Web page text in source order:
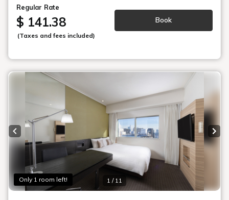
Regular Rate
$ 141.38
(Taxes and fees included)
Book
Only 1 room left! 1 / 11
Previous slide